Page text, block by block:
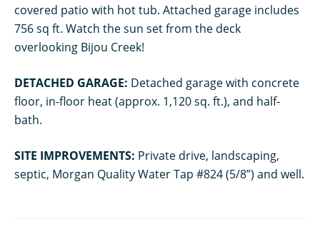
covered patio with hot tub. Attached garage includes
756 sq ft. Watch the sun set from the deck
overlooking Bijou Creek!
DETACHED GARAGE: Detached garage with concrete
floor, in-floor heat (approx. 1,120 sq. ft.), and half-
bath.
SITE IMPROVEMENTS: Private drive, landscaping,
septic, Morgan Quality Water Tap #824 (5/8”) and well.